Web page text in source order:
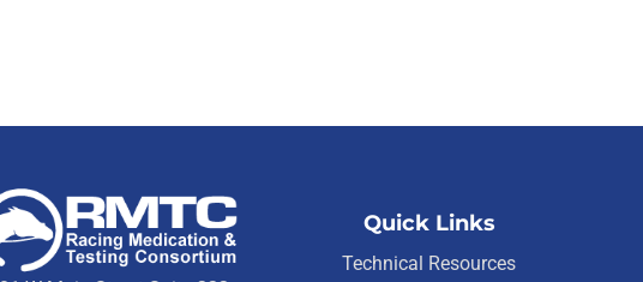
Quick Links
Technical Resources